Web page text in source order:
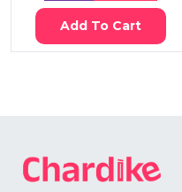
Add To Cart